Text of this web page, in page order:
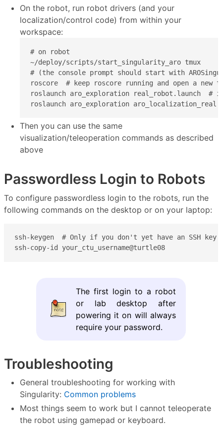
On the robot, run robot drivers (and your
localization/control code) from within your
workspace:
# on robot
~/deploy/scripts/start_singularity_aro tmux
# (the console prompt should start with
roscore  # keep roscore running and open a
roslaunch aro_exploration real_robot.launch
roslaunch aro_exploration
Then you can use the same
visualization/teleoperation commands as described
above
Passwordless Login to Robots
To configure passwordless login to the robots, run the
following commands on the desktop or on your laptop:
ssh-keygen  # Only if you don't yet have an SSH
ssh-copy-id your_ctu_username@turtle08
The first login to a robot
or lab desktop after
powering it on will always
require your password.
Troubleshooting
General troubleshooting for working with
Singularity: Common problems
Most things seem to work but I cannot teleoperate
the robot using gamepad or keyboard.